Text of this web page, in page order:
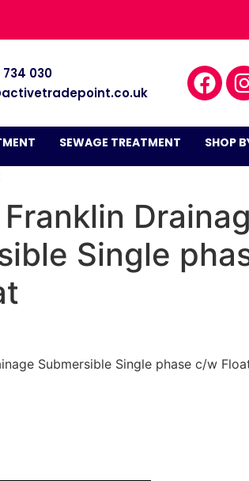
734 030
SEWAGE TREATMENT SHOP
Franklin
Single
Submersible Single phase c/w